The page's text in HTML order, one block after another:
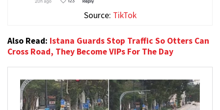
Source: TikTok
Also Read: Istana Guards Stop Traffic So Otters Can
Cross Road, They Become VIPs For The Day